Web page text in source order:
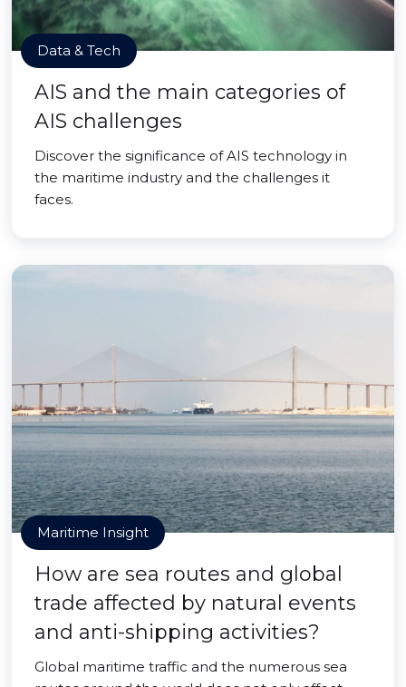
Data & Tech
AIS and the main categories of
AIS challenges
Discover the significance of AIS technology in
the maritime industry and the challenges it
faces.
Maritime Insight
How are sea routes and global
trade affected by natural events
and anti-shipping activities?
Global maritime traffic and the numerous sea